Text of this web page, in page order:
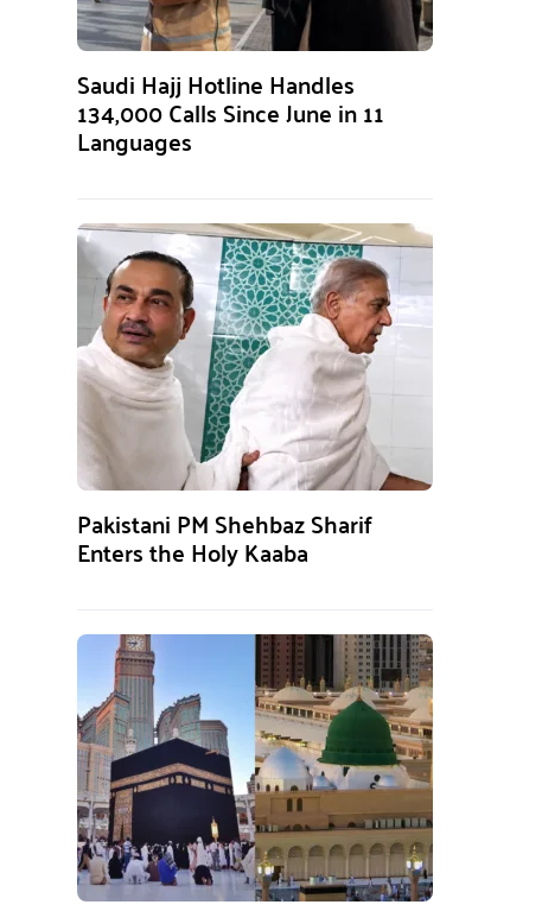
Saudi Hajj Hotline Handles
134,000 Calls Since June in 11
Languages
Pakistani PM Shehbaz Sharif
Enters the Holy Kaaba